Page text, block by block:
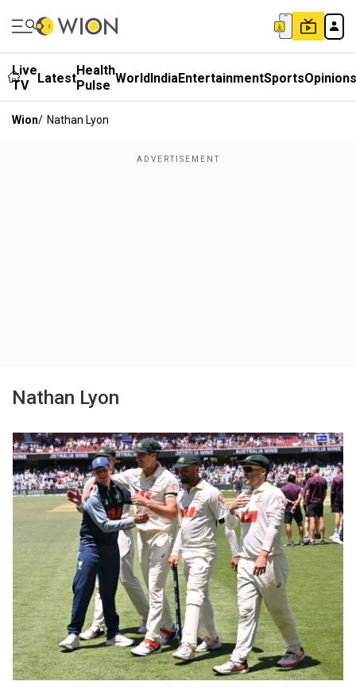
Live
TV
LatestHealth
Pulse WorldIndiaEntertainmentSportsOpinions
Wion/ Nathan Lyon
Nathan Lyon